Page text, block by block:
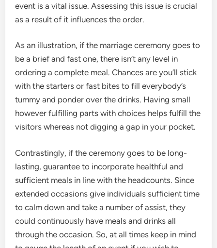
event is a vital issue. Assessing this issue is crucial
as a result of it influences the order.
As an illustration, if the marriage ceremony goes to
be a brief and fast one, there isn’t any level in
ordering a complete meal. Chances are you’ll stick
with the starters or fast bites to fill everybody’s
tummy and ponder over the drinks. Having small
however fulfilling parts with choices helps fulfill the
visitors whereas not digging a gap in your pocket.
Contrastingly, if the ceremony goes to be long-
lasting, guarantee to incorporate healthful and
sufficient meals in line with the headcounts. Since
extended occasions give individuals sufficient time
to calm down and take a number of assist, they
could continuously have meals and drinks all
through the occasion. So, at all times keep in mind